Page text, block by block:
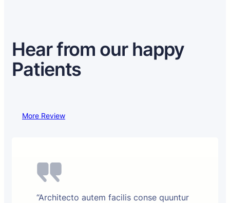
Hear from our happy
Patients
More Review
“Architecto autem facilis conse quuntur